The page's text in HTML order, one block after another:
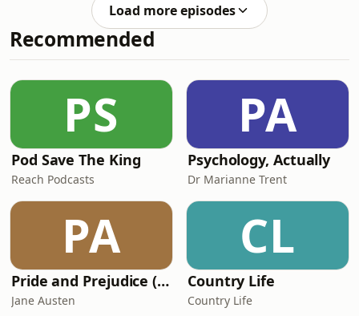
bps.o
about further support and advice. To
find help via talking therapies you can
either go to your GP or the British
Psychotherapy (BACP) bacp.co.uk or
bps.org.uk - they should be HCPC
registe
Load more episodes
Recommended
PS
Pod Save The King
Reach Podcasts
PA
Psychology, Actually
Dr Marianne Trent
PA
Pride and Prejudice (version 6, dramatic reading)
Jane Austen
CL
Country Life
Country Life